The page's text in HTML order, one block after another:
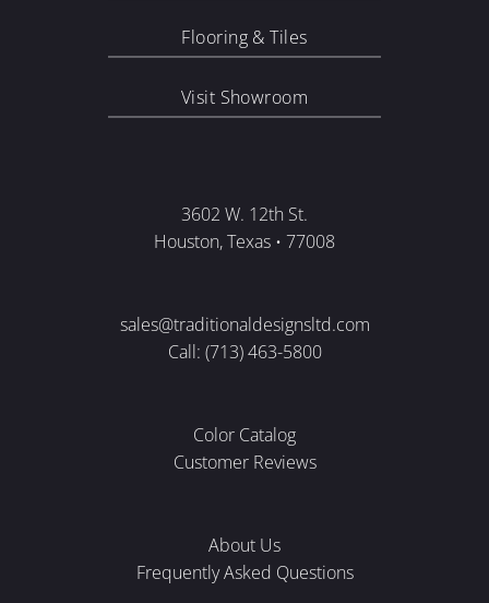
Flooring & Tiles
Visit Showroom
3602 W. 12th St.
Houston, Texas • 77008
sales@traditionaldesignsltd.com
Call: (713) 463-5800
Color Catalog
Customer Reviews
About Us
Frequently Asked Questions